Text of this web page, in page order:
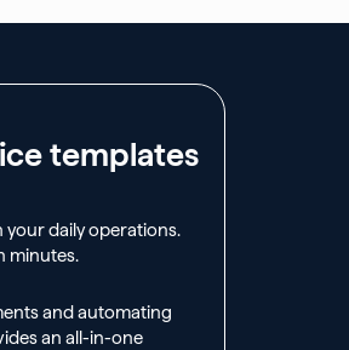
templates
your daily operations.
minutes.
and automating
an all-in-one